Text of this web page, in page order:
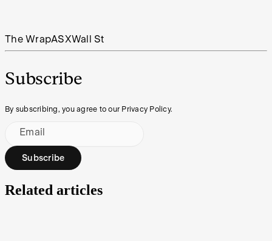
The WrapASXWall St
Subscribe
By subscribing, you agree to our Privacy Policy.
Email
Subscribe
Related articles